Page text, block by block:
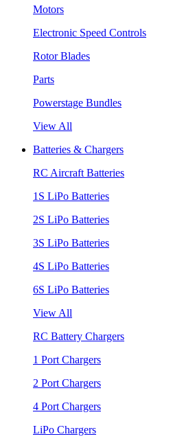
Motors
Electronic Speed Controls
Rotor Blades
Parts
Powerstage Bundles
View All
Batteries & Chargers
RC Aircraft Batteries
1S LiPo Batteries
2S LiPo Batteries
3S LiPo Batteries
4S LiPo Batteries
6S LiPo Batteries
View All
RC Battery Chargers
1 Port Chargers
2 Port Chargers
4 Port Chargers
LiPo Chargers